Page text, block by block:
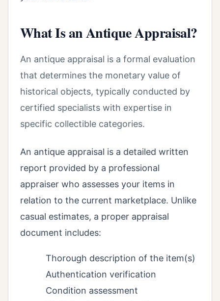
What Is an Antique Appraisal?
An antique appraisal is a formal evaluation
that determines the monetary value of
historical objects, typically conducted by
certified specialists with expertise in
specific collectible categories.
An antique appraisal is a detailed written
report provided by a professional
appraiser who assesses your items in
relation to the current marketplace. Unlike
casual estimates, a proper appraisal
document includes:
Thorough description of the item(s)
Authentication verification
Condition assessment